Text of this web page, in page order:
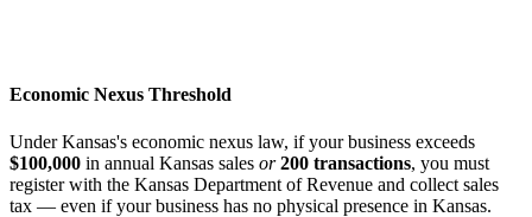
Economic Nexus Threshold
Under Kansas's economic nexus law, if your business exceeds
$100,000 in annual Kansas sales or 200 transactions, you must
register with the Kansas Department of Revenue and collect sales
tax — even if your business has no physical presence in Kansas.